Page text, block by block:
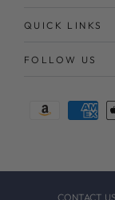
QUICK LINKS
FOLLOW US
Payment
CONTACT US